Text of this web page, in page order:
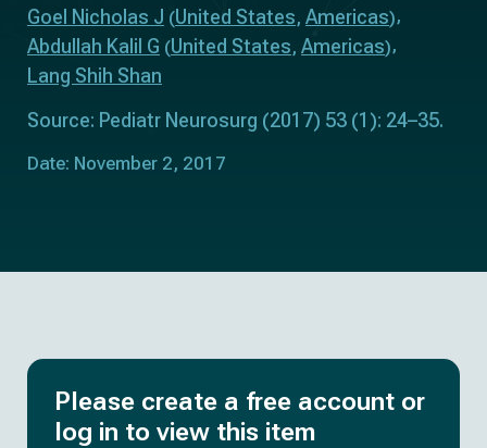
Goel Nicholas J (United States, Americas)
Abdullah Kalil G (United States, Americas)
Lang Shih Shan
Source: Pediatr Neurosurg (2017) 53 (1): 24–35.
Date: November 2, 2017
Please create a free account or
log in to view this item